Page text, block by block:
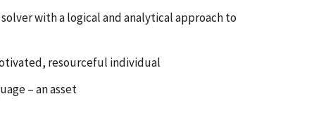
with a logical and analytical approach to
resourceful individual
– an asset